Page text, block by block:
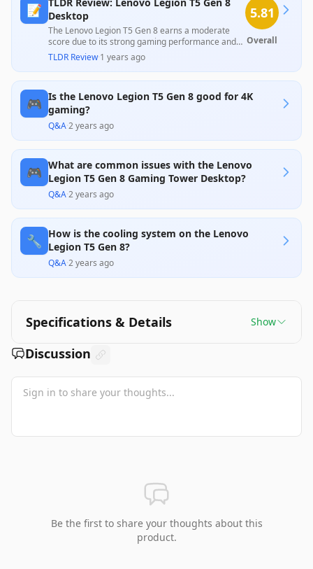
📝 Desktop
The Lenovo Legion T5 Gen 8 earns a moderate
score due to its strong gaming performance and
appealing design, praised by professionals for its
capability to handle 1080p and 1440p gaming
effectively. However, troubling customer feedback
problems, overshadowing its strengths and raising
concerns about its long-term durability.
TLDR Review·1 years ago
5.81
Overall
🎮 Is the Lenovo Legion T5 Gen 8 good for 4K
gaming?
Q&A·2 years ago
🎮 What are common issues with the Lenovo
Legion T5 Gen 8 Gaming Tower Desktop?
Q&A·2 years ago
🔧
How is the cooling system on the Lenovo
Legion T5 Gen 8?
Q&A·2 years ago
Specifications & Details Show
Discussion
Be the first to share your thoughts about this
product.